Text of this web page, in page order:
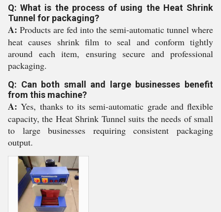
Q: What is the process of using the Heat Shrink
Tunnel for packaging?
A: Products are fed into the semi-automatic tunnel where
heat causes shrink film to seal and conform tightly
around each item, ensuring secure and professional
packaging.
Q: Can both small and large businesses benefit
from this machine?
A: Yes, thanks to its semi-automatic grade and flexible
capacity, the Heat Shrink Tunnel suits the needs of small
to large businesses requiring consistent packaging
output.